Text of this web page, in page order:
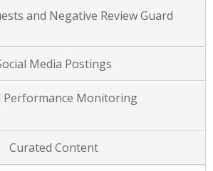
and Negative Review Guard
Media Postings
Performance Monitoring
Curated Content